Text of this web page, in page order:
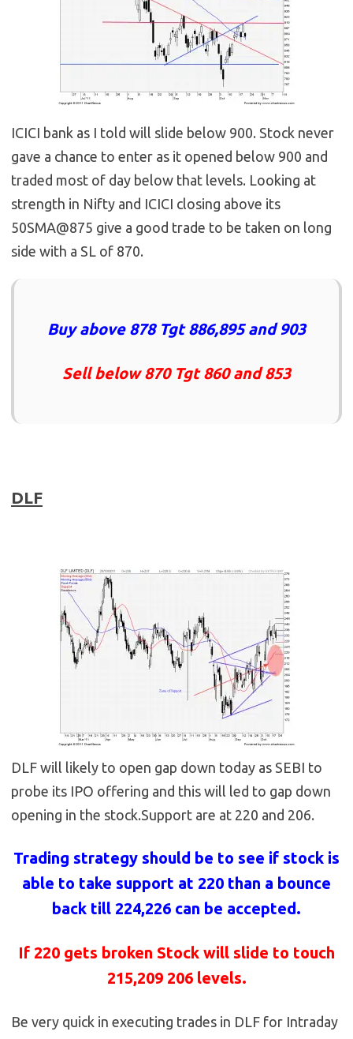
ICICI bank as I told will slide below 900. Stock never
gave a chance to enter as it opened below 900 and
traded most of day below that levels. Looking at
strength in Nifty and ICICI closing above its
50SMA@875 give a good trade to be taken on long
side with a SL of 870.
Buy above 878 Tgt 886,895 and 903
Sell below 870 Tgt 860 and 853
DLF
DLF will likely to open gap down today as SEBI to
probe its IPO offering and this will led to gap down
opening in the stock.Support are at 220 and 206.
Trading strategy should be to see if stock is
able to take support at 220 than a bounce
back till 224,226 can be accepted.
If 220 gets broken Stock will slide to touch
215,209 206 levels.
Be very quick in executing trades in DLF for Intraday